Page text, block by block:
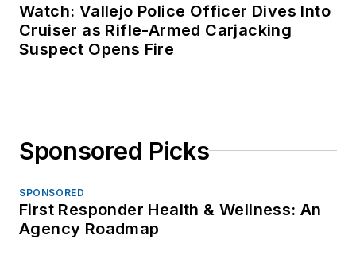
Watch: Vallejo Police Officer Dives Into
Cruiser as Rifle-Armed Carjacking
Suspect Opens Fire
Sponsored Picks
SPONSORED
First Responder Health & Wellness: An
Agency Roadmap